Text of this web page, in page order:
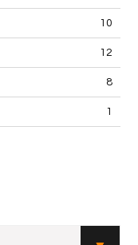
10
12
8
1